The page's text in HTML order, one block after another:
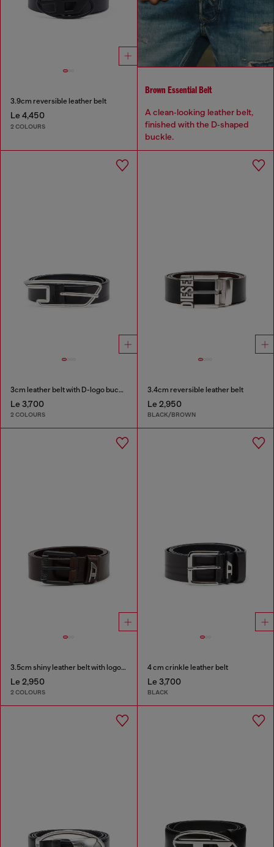
3.9cm reversible leather belt
Le 4,450
2 COLOURS
Brown Essential Belt
A clean‑looking leather belt,
finished with the D‑shaped
buckle.
3cm leather belt with D-logo buckle
Le 3,700
2 COLOURS
3.4cm reversible leather belt
Le 2,950
BLACK/BROWN
3.5cm shiny leather belt with logo loop
Le 2,950
2 COLOURS
4 cm crinkle leather belt
Le 3,700
BLACK